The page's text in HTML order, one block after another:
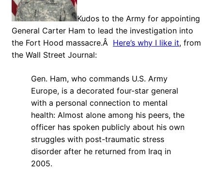
Kudos to the Army for appointing
General Carter Ham to lead the investigation into
the Fort Hood massacre.Â Here’s why I like it, from
the Wall Street Journal:
Gen. Ham, who commands U.S. Army
Europe, is a decorated four-star general
with a personal connection to mental
health: Almost alone among his peers, the
officer has spoken publicly about his own
struggles with post-traumatic stress
disorder after he returned from Iraq in
2005.